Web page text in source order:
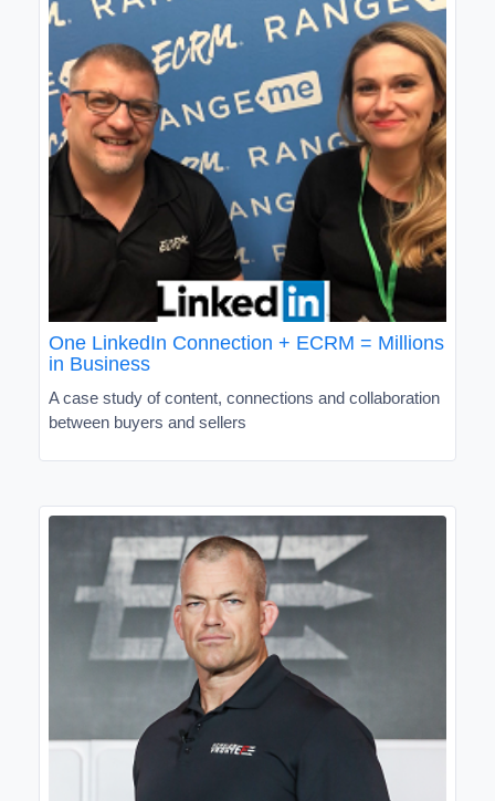
One LinkedIn Connection + ECRM = Millions
in Business
A case study of content, connections and collaboration
between buyers and sellers